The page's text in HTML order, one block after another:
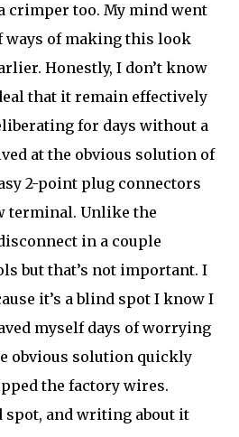
crimper too. My mind went
of making this look
Honestly, I don’t know
that it remain effectively
for days without a
at the obvious solution of
2-point plug connectors
terminal. Unlike the
in a couple
but that’s not important. I
it’s a blind spot I know I
myself days of worrying
obvious solution quickly
the factory wires.
spot, and writing about it